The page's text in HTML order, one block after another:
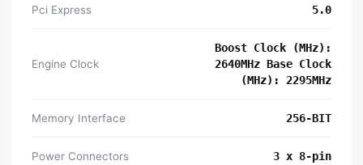
Pci Express 5.0
Engine Clock
Boost Clock (MHz):
2640MHz Base Clock
(MHz): 2295MHz
Memory Interface 256-BIT
Power Connectors 3 x 8-pin